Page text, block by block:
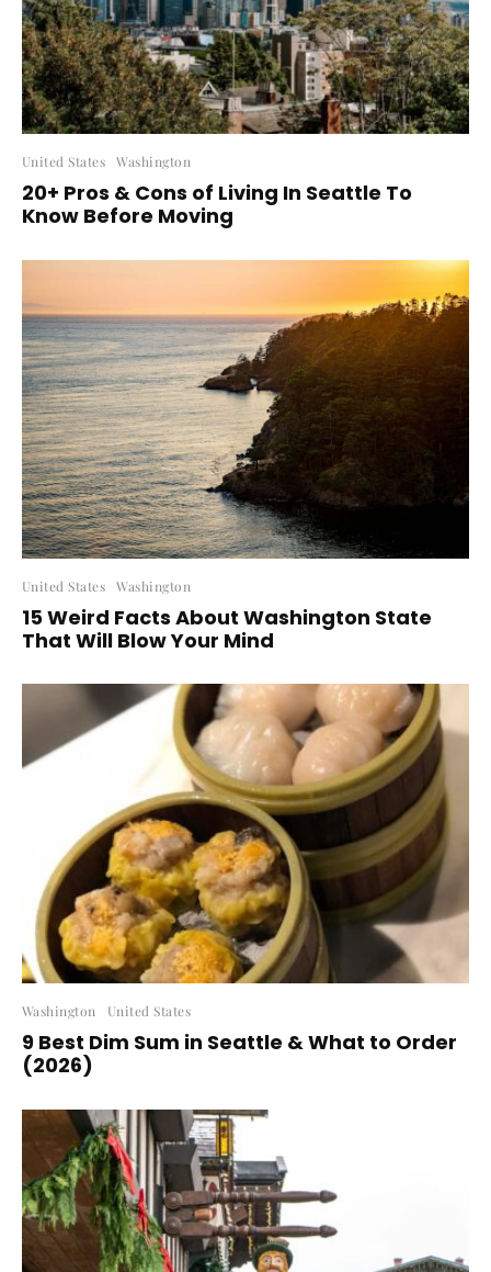
United States Washington
20+ Pros & Cons of Living In Seattle To
Know Before Moving
United States Washington
15 Weird Facts About Washington State
That Will Blow Your Mind
Washington United States
9 Best Dim Sum in Seattle & What to Order
(2026)